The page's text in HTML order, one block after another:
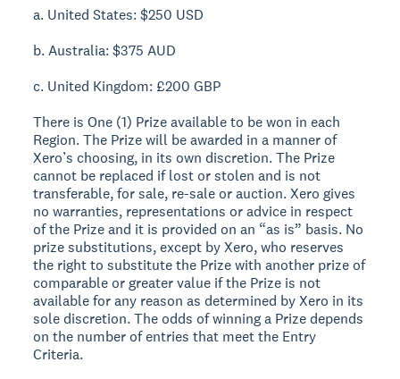
a. United States: $250 USD
b. Australia: $375 AUD
c. United Kingdom: £200 GBP
There is One (1) Prize available to be won in each
Region. The Prize will be awarded in a manner of
Xero’s choosing, in its own discretion. The Prize
cannot be replaced if lost or stolen and is not
transferable, for sale, re-sale or auction. Xero gives
no warranties, representations or advice in respect
of the Prize and it is provided on an “as is” basis. No
prize substitutions, except by Xero, who reserves
the right to substitute the Prize with another prize of
comparable or greater value if the Prize is not
available for any reason as determined by Xero in its
sole discretion. The odds of winning a Prize depends
on the number of entries that meet the Entry
Criteria.